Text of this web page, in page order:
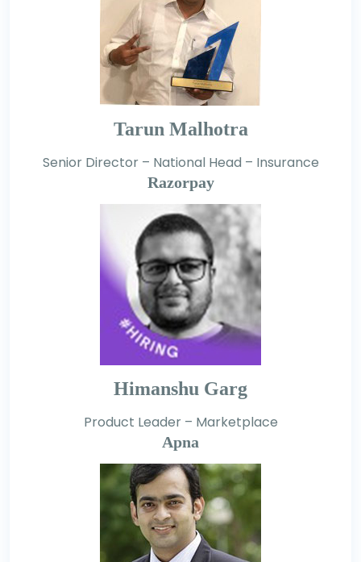
Tarun Malhotra
Senior Director – National Head – Insurance
Razorpay
Himanshu Garg
Product Leader – Marketplace
Apna